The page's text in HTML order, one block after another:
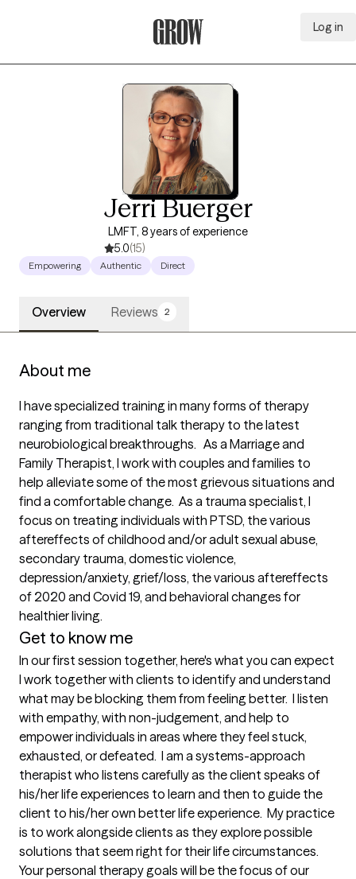
Log in
Jerri Buerger
LMFT, 8 years of experience
5.0(15)
Empowering Authentic Direct
Overview Reviews 2
About me
I have specialized training in many forms of therapy
ranging from traditional talk therapy to the latest
neurobiological breakthroughs.   As a Marriage and
Family Therapist, I work with couples and families to
help alleviate some of the most grievous situations and
find a comfortable change.  As a trauma specialist, I
focus on treating individuals with PTSD, the various
aftereffects of childhood and/or adult sexual abuse,
secondary trauma, domestic violence,
depression/anxiety, grief/loss, the various aftereffects
of 2020 and Covid 19, and behavioral changes for
healthier living.
Get to know me
In our first session together, here's what you can expect
I work together with clients to identify and understand
what may be blocking them from feeling better.  I listen
with empathy, with non-judgement, and help to
empower individuals in areas where they feel stuck,
exhausted, or defeated.  I am a systems-approach
therapist who listens carefully as the client speaks of
his/her life experiences to learn and then to guide the
client to his/her own better life experience.  My practice
is to work alongside clients as they explore possible
solutions that seem right for their life circumstances.
Your personal therapy goals will be the focus of our